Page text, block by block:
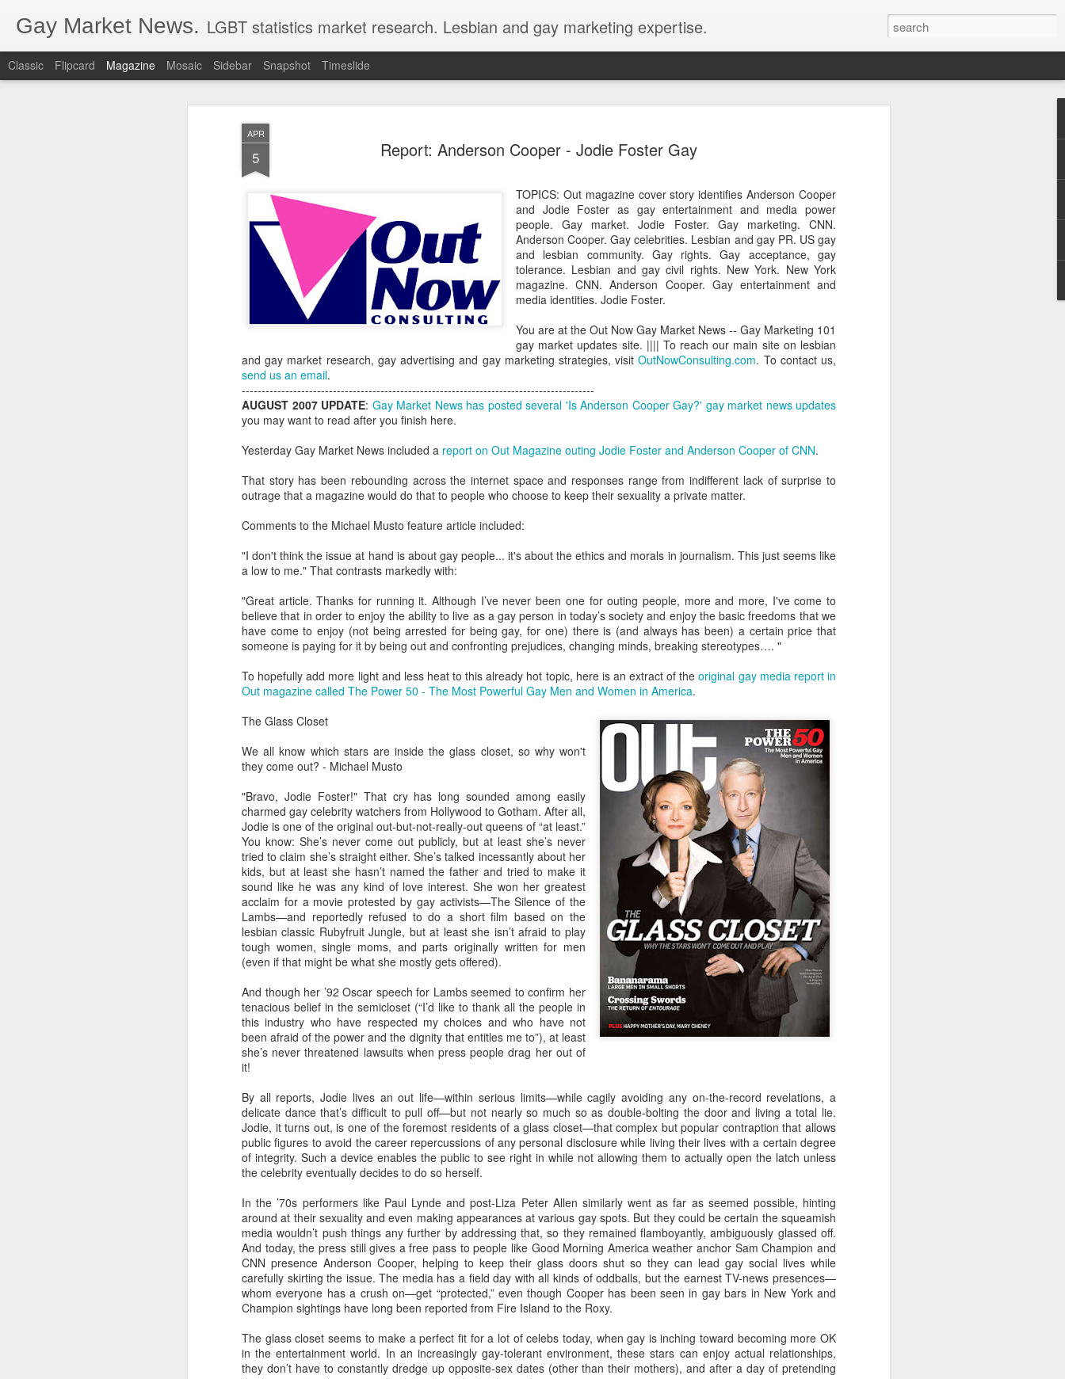
APR
5 Report: Anderson Cooper - Jodie Foster Gay
TOPICS: Out magazine cover story identifies Anderson Cooper
and Jodie Foster as gay entertainment and media power
people. Gay market. Jodie Foster. Gay marketing. CNN.
Anderson Cooper. Gay celebrities. Lesbian and gay PR. US gay
and lesbian community. Gay rights. Gay acceptance, gay
tolerance. Lesbian and gay civil rights. New York. New York
magazine. CNN. Anderson Cooper. Gay entertainment and
media identities. Jodie Foster.
You are at the Out Now Gay Market News -- Gay Marketing 101
gay market updates site. |||| To reach our main site on lesbian
and gay market research, gay advertising and gay marketing strategies, visitOutNowConsulting.com. To contact us,
send us an email.
-----------------------------------------------------------------------------------------
AUGUST 2007 UPDATE: Gay Market News has posted several 'Is Anderson Cooper Gay?' gay market news updates
you may want to read after you finish here.
Yesterday Gay Market News included a report on Out Magazine outing Jodie Foster and Anderson Cooper of CNN.
That story has been rebounding across the internet space and responses range from indifferent lack of surprise to
outrage that a magazine would do that to people who choose to keep their sexuality a private matter.
Comments to the Michael Musto feature article included:
"I don't think the issue at hand is about gay people... it's about the ethics and morals in journalism. This just seems like
a low to me." That contrasts markedly with:
"Great article. Thanks for running it. Although I’ve never been one for outing people, more and more, I've come to
believe that in order to enjoy the ability to live as a gay person in today’s society and enjoy the basic freedoms that we
have come to enjoy (not being arrested for being gay, for one) there is (and always has been) a certain price that
someone is paying for it by being out and confronting prejudices, changing minds, breaking stereotypes…. "
To hopefully add more light and less heat to this already hot topic, here is an extract of theoriginal gay media report in
Out magazine called The Power 50 - The Most Powerful Gay Men and Women in America.
The Glass Closet
We all know which stars are inside the glass closet, so why won't
they come out? - Michael Musto
"Bravo, Jodie Foster!" That cry has long sounded among easily
charmed gay celebrity watchers from Hollywood to Gotham. After all,
Jodie is one of the original out-but-not-really-out queens of “at least.”
You know: She’s never come out publicly, but at least she’s never
tried to claim she’s straight either. She’s talked incessantly about her
kids, but at least she hasn’t named the father and tried to make it
sound like he was any kind of love interest. She won her greatest
acclaim for a movie protested by gay activists—The Silence of the
Lambs—and reportedly refused to do a short film based on the
lesbian classic Rubyfruit Jungle, but at least she isn’t afraid to play
tough women, single moms, and parts originally written for men
(even if that might be what she mostly gets offered).
And though her ’92 Oscar speech for Lambs seemed to confirm her
tenacious belief in the semicloset (“I’d like to thank all the people in
this industry who have respected my choices and who have not
been afraid of the power and the dignity that entitles me to”), at least
she’s never threatened lawsuits when press people drag her out of
it!
By all reports, Jodie lives an out life—within serious limits—while cagily avoiding any on-the-record revelations, a
delicate dance that’s difficult to pull off—but not nearly so much so as double-bolting the door and living a total lie.
Jodie, it turns out, is one of the foremost residents of a glass closet—that complex but popular contraption that allows
public figures to avoid the career repercussions of any personal disclosure while living their lives with a certain degree
of integrity. Such a device enables the public to see right in while not allowing them to actually open the latch unless
the celebrity eventually decides to do so herself.
In the ’70s performers like Paul Lynde and post-Liza Peter Allen similarly went as far as seemed possible, hinting
around at their sexuality and even making appearances at various gay spots. But they could be certain the squeamish
media wouldn’t push things any further by addressing that, so they remained flamboyantly, ambiguously glassed off.
And today, the press still gives a free pass to people like Good Morning America weather anchor Sam Champion and
CNN presence Anderson Cooper, helping to keep their glass doors shut so they can lead gay social lives while
carefully skirting the issue. The media has a field day with all kinds of oddballs, but the earnest TV-news presences—
whom everyone has a crush on—get “protected,” even though Cooper has been seen in gay bars in New York and
Champion sightings have long been reported from Fire Island to the Roxy.
The glass closet seems to make a perfect fit for a lot of celebs today, when gay is inching toward becoming more OK
in the entertainment world. In an increasingly gay-tolerant environment, these stars can enjoy actual relationships,
they don’t have to constantly dredge up opposite-sex dates (other than their mothers), and after a day of pretending
Gay Market News. LGBT statistics market research. Lesbian and gay marketing expertise.
Classic Flipcard Magazine Mosaic Sidebar Snapshot Timeslide
12
LGBT Conference
Economist Events will present the third LGBT conference Pride and
Prejudice on workplace diversity.
Out Now is a sponsor for this event. This article contains a 20%
discount for those registering to attend before the event.
Out Now is delighted to offer you a 20% discount to attend The
Economist Events' forthcoming Pride and Prejudice 2018. Please
Join us at Pride and Prejudice on May 24th 2018 in Hong Kong,
London and New York - a 24-hour global event focusing on the
politics.
PROUD Experiences
LGBTQ+ Travel Event
February 8, 2018
Reed Travel Exhibitions launches
new 3-day international event
dedicated to the LGBTQ+
international travel industry
A new international B2B event
dedicated to LGBTQ+ travel and
leisure has been launched by
Reed Travel Exhibitions and will
take place in London from June 6-
8 this year called PROUD
NOV
23
Brazil - First Large
Scale LGBT Research
Released
NOVEMBER 23, 2017 - São
Paulo, Brazil
The world's leading LGBT-focused
consulting specialists, Out Now,
largest analysis ever undertaken
of people in Brazil who are
lesbian, gay, bisexual or
transgender (LGBT).
The research is part of Out Now's
LGBT2030 research initiative - the
largest global study into factors
impacting on LGBT lives around
the world.
MAR
21
Australia Leads on
LGBTI
March 21, 2017
There are many different actions
happening right across the world
one of the trailblazing regions has
long been Australia.
This month saw an outstanding
inaugural event - the Australian
LGBTI Awards - held at one of
Australia's greatest cultural icons -
the Sydney Opera House.
Hundreds of people attended a
gala dinner which included many
of Australia's LGBTI leaders and
heroes.
MAR
20
Better Business: LGBT
Inclusion
March 20, 2017
One of the facts Out Now has
LGBT inclusion makes business
sense.
We always tell clients that there
are 'heart' reasons (it is the right
thing/a good thing to be inclusive)
and 'head' reasons (dollars and
percentages) to focus on, when
considering becoming more
inclusive of LGBT people - both as
customers and as employees.
FEB
21
Economist Pride and Prejudice Summit
The Economist Events is about to host a global 24-hour event
exploring LGBT diversity and inclusion as a business priority
On March 23, 2017, The Economist Events will host its second-annual
Pride and Prejudice Summit, a 24-hour event spanning three cities,
Hong Kong, London and New York, that will catalyse a fresh global
discussion on lesbian, gay, bisexual and transgender (LGBT) diversity
and inclusion, particularly by focusing on the economic and business
costs of LGBT discrimination and the
JAN
16
Pink Island is Back
The best LGBT travel exhibitor opportunity in the Nordics returns
in January 2017 to the MATKA travel show in Helsinki.
The Pink Island is ready to welcome you - and here's how to get
involved.
As a promoter of equal rights, MATKA provides you an opportunity to
reach valuable and highly travel-oriented LGBT consumers.
billion of purchasing power in the travel sector.
DEC
7
LGBT Tourism Shines at World Travel Market
Agenda.LGBT - December 6, 2016
The world's most influential travel trade show featured LGBT tourism
strongly - thanks to a powerful collaboration between the world's largest
World Travel Market.
LGBT travel was well-represented in 2016 at the world's premier travel
trade show for the tourism industry - WTM in London.
OCT
26
ONBC - LGBT Marketing WTM Masterclass
October 26, 2016 -- The world's largest LGBT travel trade
at next month's World Travel Market in London ONBC is presenting a
tour de force of industry experts to help delegates understand what's
next in LGBT travel for 2017.